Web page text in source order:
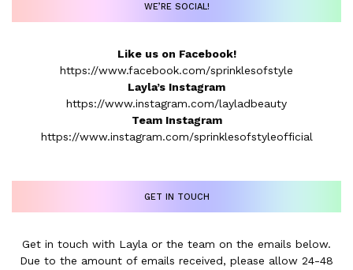
WE’RE SOCIAL!
Like us on Facebook!
https://www.facebook.com/sprinklesofstyle
Layla’s Instagram
https://www.instagram.com/layladbeauty
Team Instagram
https://www.instagram.com/sprinklesofstyleofficial
GET IN TOUCH
Get in touch with Layla or the team on the emails below.
Due to the amount of emails received, please allow 24-48